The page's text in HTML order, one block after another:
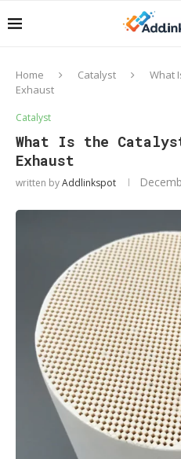
Home Catalyst
What
Exhaust
Catalyst
What Is the
Exhaust
written byAddlinkspot